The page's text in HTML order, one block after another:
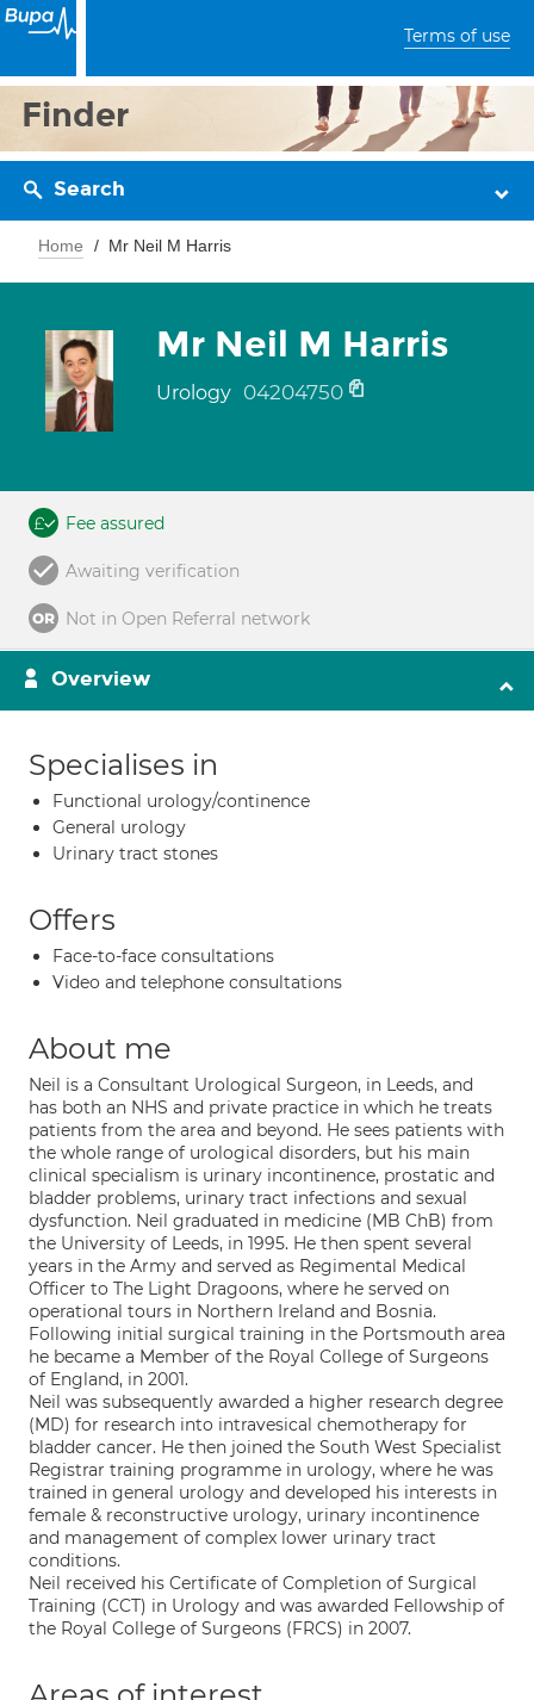
Terms of use
Finder
Search
Home Mr Neil M Harris
Mr Neil M Harris
Urology 04204750
Fee assured
Awaiting verification
Not in Open Referral network
Overview
Specialises in
Functional urology/continence
General urology
Urinary tract stones
Offers
Face-to-face consultations
Video and telephone consultations
About me
Neil is a Consultant Urological Surgeon, in Leeds, and
has both an NHS and private practice in which he treats
patients from the area and beyond. He sees patients with
the whole range of urological disorders, but his main
clinical specialism is urinary incontinence, prostatic and
bladder problems, urinary tract infections and sexual
dysfunction. Neil graduated in medicine (MB ChB) from
the University of Leeds, in 1995. He then spent several
years in the Army and served as Regimental Medical
Officer to The Light Dragoons, where he served on
operational tours in Northern Ireland and Bosnia.
Following initial surgical training in the Portsmouth area
he became a Member of the Royal College of Surgeons
of England, in 2001.
Neil was subsequently awarded a higher research degree
(MD) for research into intravesical chemotherapy for
bladder cancer. He then joined the South West Specialist
Registrar training programme in urology, where he was
trained in general urology and developed his interests in
female & reconstructive urology, urinary incontinence
and management of complex lower urinary tract
conditions.
Neil received his Certificate of Completion of Surgical
Training (CCT) in Urology and was awarded Fellowship of
the Royal College of Surgeons (FRCS) in 2007.